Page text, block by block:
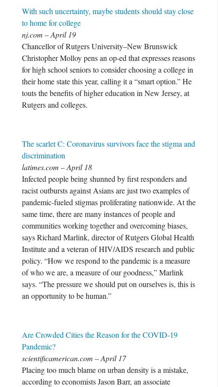
With such uncertainty, maybe students should stay close
to home for college
nj.com – April 19
Chancellor of Rutgers University–New Brunswick
Christopher Molloy pens an op-ed that expresses reasons
for high school seniors to consider choosing a college in
their home state this year, calling it a “smart option.” He
touts the benefits of higher education in New Jersey, at
Rutgers and colleges.
The scarlet C: Coronavirus survivors face the stigma and
discrimination
latimes.com – April 18
Infected people being shunned by first responders and
racist outbursts against Asians are just two examples of
pandemic-fueled stigmas proliferating nationwide. At the
same time, there are many instances of people and
communities working together and overcoming biases,
says Richard Marlink, director of Rutgers Global Health
Institute and a veteran of HIV/AIDS research and public
policy. “How we respond to the pandemic is a measure
of who we are, a measure of our goodness,” Marlink
says. “The pressure we should put on ourselves is, this is
an opportunity to be human.”
Are Crowded Cities the Reason for the COVID-19
Pandemic?
scientificamerican.com – April 17
Placing too much blame on urban density is a mistake,
according to economists Jason Barr, an associate